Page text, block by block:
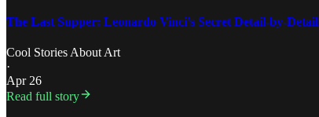
The Last Supper: Leonardo Vinci’s Secret Detail-by-Detail
Cool Stories About Art
·
Apr 26
Read full story